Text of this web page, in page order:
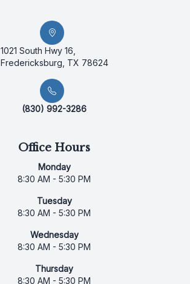
1021 South Hwy 16,
Fredericksburg, TX 78624
(830) 992-3286
Office Hours
Monday
8:30 AM - 5:30 PM
Tuesday
8:30 AM - 5:30 PM
Wednesday
8:30 AM - 5:30 PM
Thursday
8:30 AM - 5:30 PM